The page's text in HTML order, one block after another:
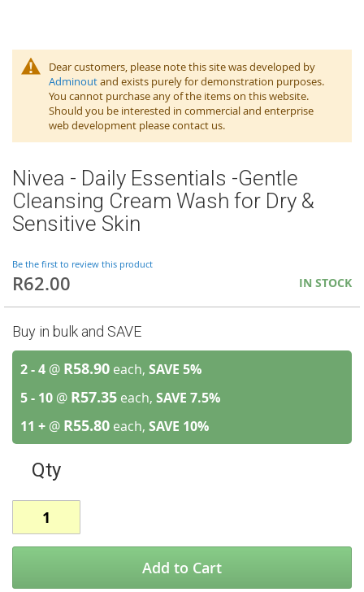
Dear customers, please note this site was developed by
Adminoutand exists purely for demonstration purposes.
You cannot purchase any of the items on this website.
Should you be interested in commercial and enterprise
web development please contact us.
Nivea - Daily Essentials -Gentle
Cleansing Cream Wash for Dry &
Sensitive Skin
Be the first to review this product
R62.00 IN STOCK
Buy in bulk and SAVE
2 - 4 @ R58.90 each, SAVE 5%
5 - 10 @ R57.35 each, SAVE 7.5%
11 + @ R55.80 each, SAVE 10%
Qty
Add to Cart